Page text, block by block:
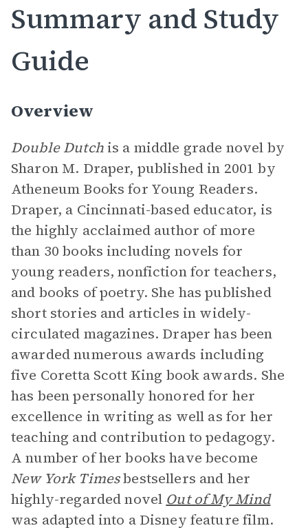
Summary and Study
Guide
Overview
Double Dutchis a middle grade novel by
Sharon M. Draper, published in 2001 by
Atheneum Books for Young Readers.
Draper, a Cincinnati-based educator, is
the highly acclaimed author of more
than 30 books including novels for
young readers, nonfiction for teachers,
and books of poetry. She has published
short stories and articles in widely-
circulated magazines. Draper has been
awarded numerous awards including
five Coretta Scott King book awards. She
has been personally honored for her
excellence in writing as well as for her
teaching and contribution to pedagogy.
A number of her books have become
New York Timesbestsellers and her
highly-regarded novel Out of My Mind
was adapted into a Disney feature film.